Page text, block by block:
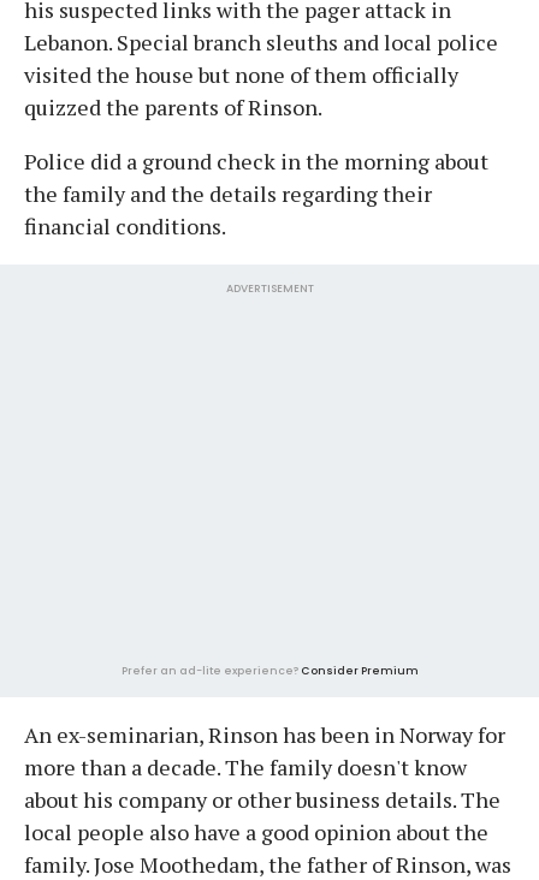
his suspected links with the pager attack in
Lebanon. Special branch sleuths and local police
visited the house but none of them officially
quizzed the parents of Rinson.
Police did a ground check in the morning about
the family and the details regarding their
financial conditions.
ADVERTISEMENT
Prefer an ad-lite experience? Consider Premium
An ex-seminarian, Rinson has been in Norway for
more than a decade. The family doesn't know
about his company or other business details. The
local people also have a good opinion about the
family. Jose Moothedam, the father of Rinson, was